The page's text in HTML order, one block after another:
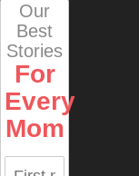
Our
Best
Stories
For
Every
Mom